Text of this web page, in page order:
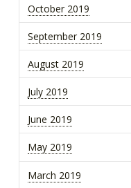
October 2019
September 2019
August 2019
July 2019
June 2019
May 2019
March 2019